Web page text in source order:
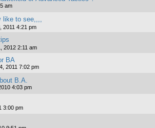
am
like to see,,,,
2011 4:21 pm
2012 2:11 am
BA
2011 7:02 pm
B.A.
4:03 pm
3:00 pm